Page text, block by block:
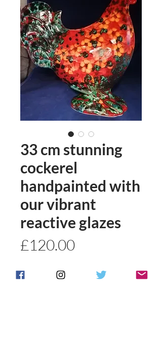
33 cm stunning
cockerel
handpainted with
our vibrant
reactive glazes
£120.00Price
Quantity *